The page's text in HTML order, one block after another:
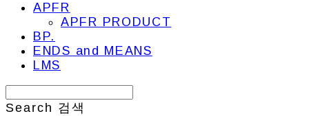
APFR
APFR PRODUCT
BP.
ENDS and MEANS
LMS
Search 검색